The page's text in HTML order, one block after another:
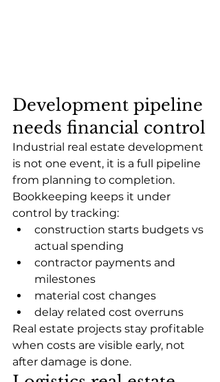
Development pipeline
needs financial control
Industrial real estate development
is not one event, it is a full pipeline
from planning to completion.
Bookkeeping keeps it under
control by tracking:
construction starts budgets vs
actual spending
contractor payments and
milestones
material cost changes
delay related cost overruns
Real estate projects stay profitable
when costs are visible early, not
after damage is done.